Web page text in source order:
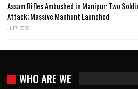
Assam Rifles Ambushed in Manipur: Two
Attack; Massive Manhunt Launched
Jul 7, 2026
WHO ARE WE